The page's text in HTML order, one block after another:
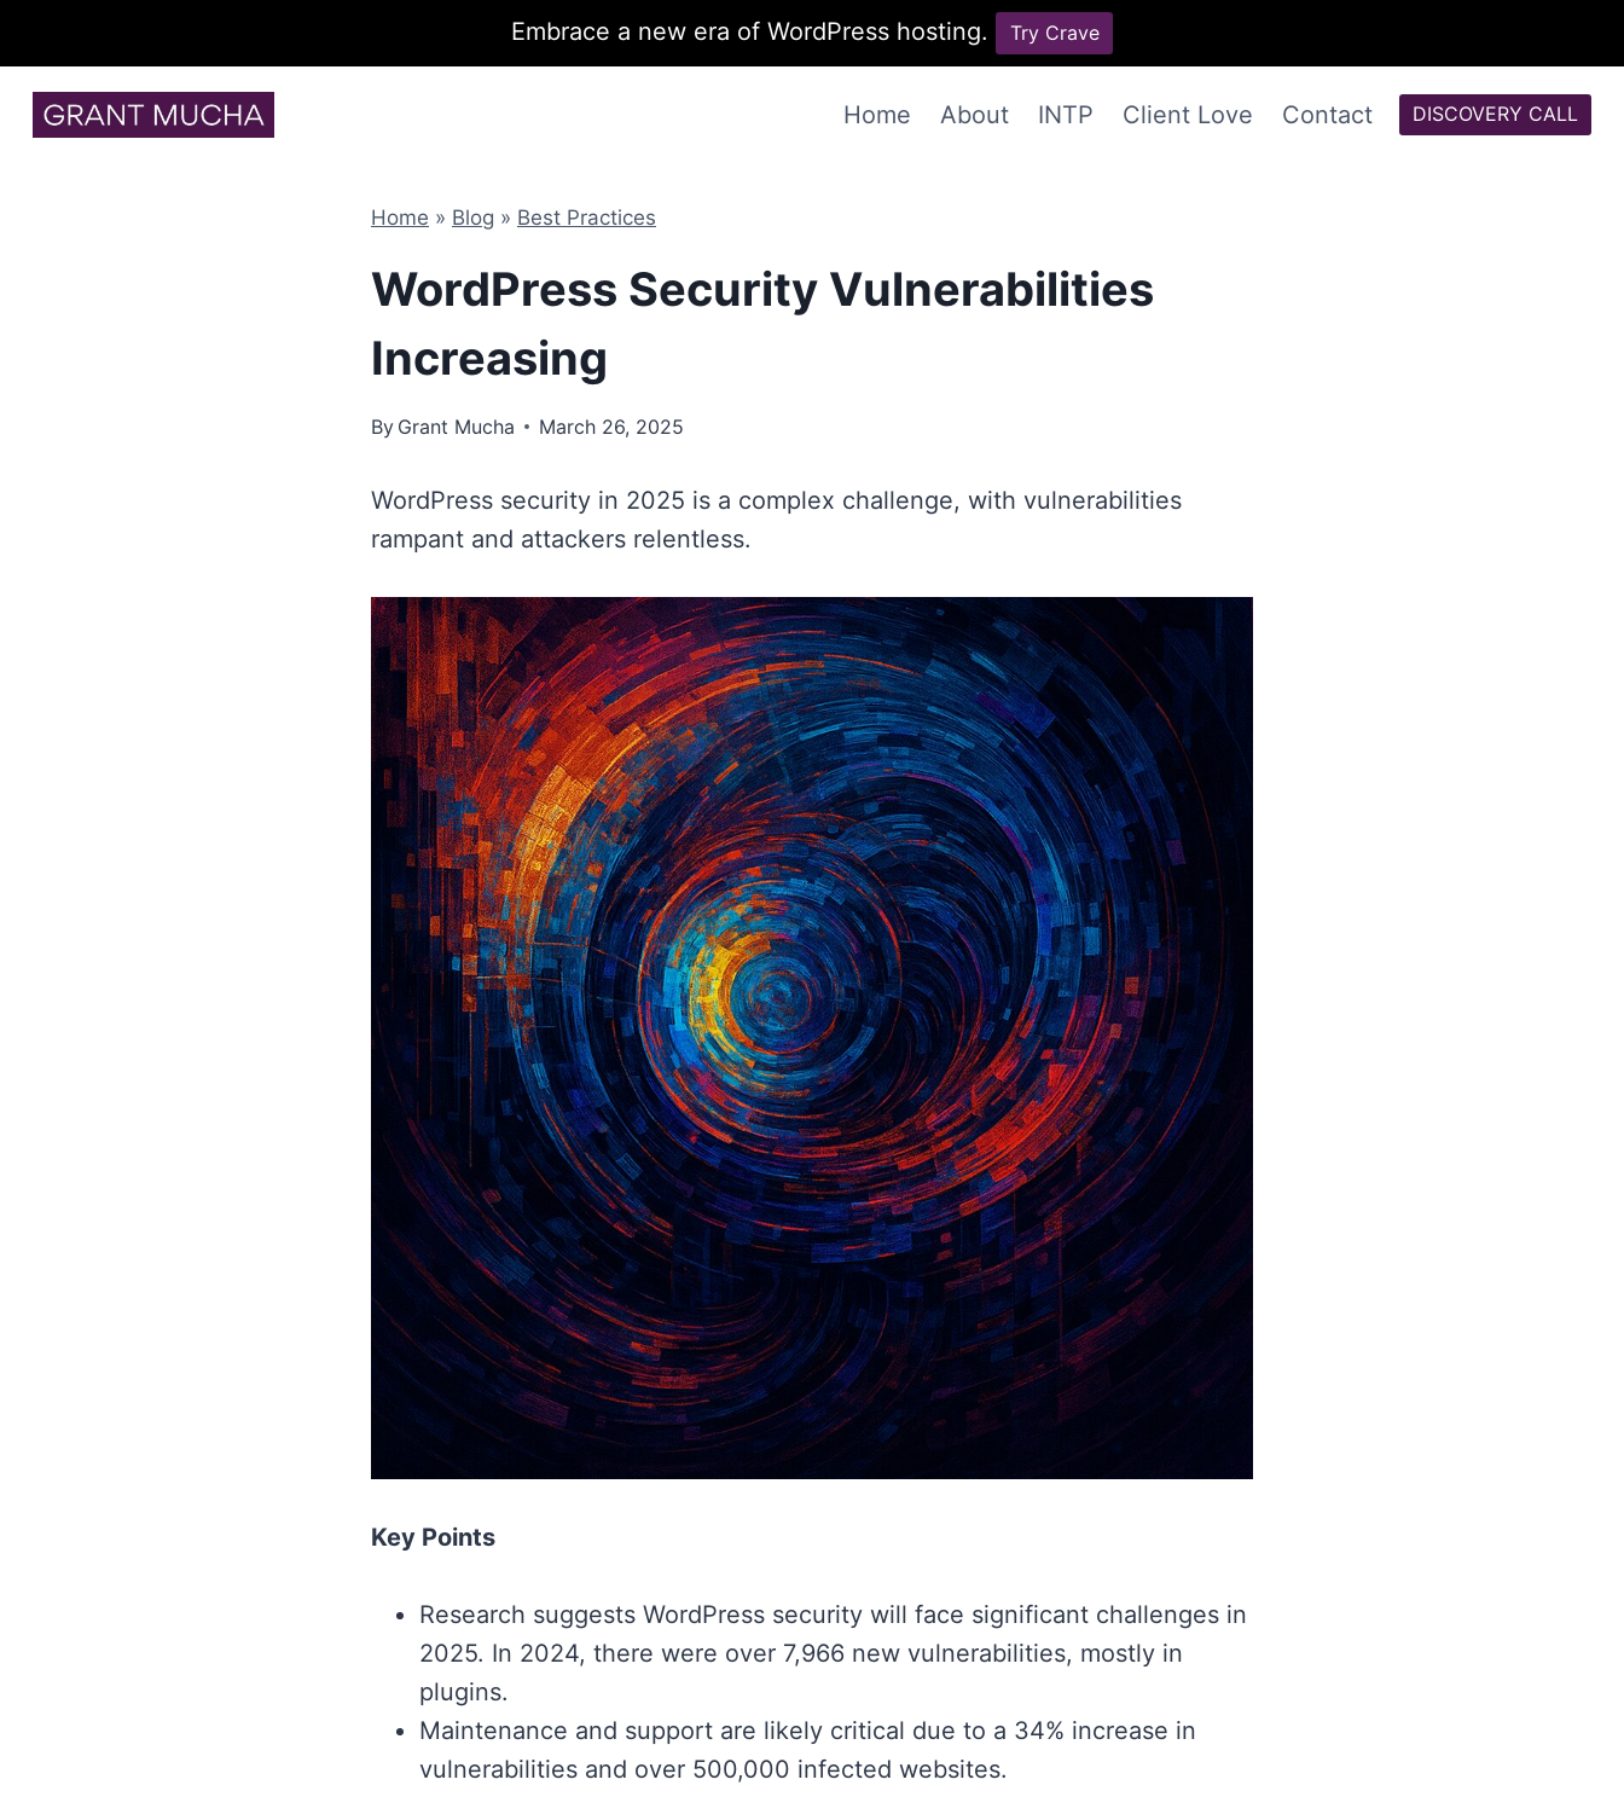
Embrace a new era of WordPress hosting. Try Crave
Home About INTP Client Love Contact DISCOVERY CALL
Home » Blog » Best Practices
WordPress Security Vulnerabilities
Increasing
By Grant Mucha March 26, 2025
WordPress security in 2025 is a complex challenge, with vulnerabilities
rampant and attackers relentless.
Key Points
Research suggests WordPress security will face significant challenges in
2025. In 2024, there were over 7,966 new vulnerabilities, mostly in
plugins.
Maintenance and support are likely critical due to a 34% increase in
vulnerabilities and over 500,000 infected websites.